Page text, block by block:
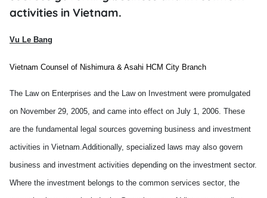
activities in Vietnam.
Vu Le Bang
Vietnam Counsel of Nishimura & Asahi HCM City Branch
The Law on Enterprises and the Law on Investment were promulgated
on November 29, 2005, and came into effect on July 1, 2006. These
are the fundamental legal sources governing business and investment
activities in Vietnam.Additionally, specialized laws may also govern
business and investment activities depending on the investment sector.
Where the investment belongs to the common services sector, the